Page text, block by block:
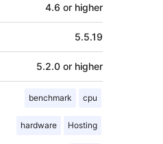
4.6 or higher
5.5.19
5.2.0 or higher
benchmark cpu
hardware Hosting